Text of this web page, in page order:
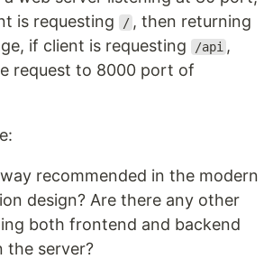
is requesting
/ , then returning
if client is requesting
/api ,
request to 8000 port of
recommended in the modern
design? Are there any other
both frontend and backend
the server?